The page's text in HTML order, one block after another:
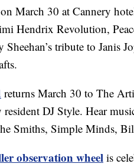
on March 30 at Cannery
Hendrix Revolution,
tribute to Janis
returns March 30 to The
DJ Style. Hear
Smiths, Simple Minds,
observation wheelis